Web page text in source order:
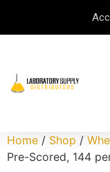
Home / Shop /
Pre-Scored, 144